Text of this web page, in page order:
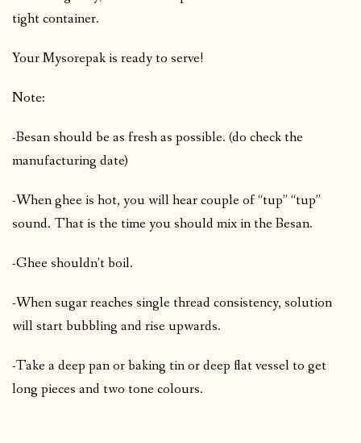
tight container.
Your Mysorepak is ready to serve!
Note:
-Besan should be as fresh as possible. (do check the
manufacturing date)
-When ghee is hot, you will hear couple of “tup” “tup”
sound. That is the time you should mix in the Besan.
-Ghee shouldn’t boil.
-When sugar reaches single thread consistency, solution
will start bubbling and rise upwards.
-Take a deep pan or baking tin or deep flat vessel to get
long pieces and two tone colours.